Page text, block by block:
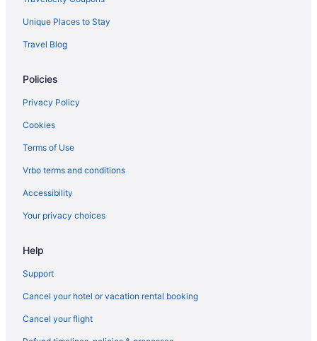
Hilton Hawaiian Village Waikiki Beach Resort
Kaimana Beach Hotel
Moana Surfrider A Westin Resort & Spa Waikiki Beach
Outrigger Waikiki Paradise Hotel
Ohia Waikiki Studio Suites
Outrigger Reef Waikiki Beach Resort
Park Shore Waikiki
Prince Waikiki
Queen Kapiolani Hotel
Sheraton Princess Kaiulani Waikiki Beach
Unique Places to Stay
Travel Blog
Policies
Privacy Policy
Cookies
Terms of Use
Vrbo terms and conditions
Accessibility
Your privacy choices
Help
Support
Cancel your hotel or vacation rental booking
Cancel your flight